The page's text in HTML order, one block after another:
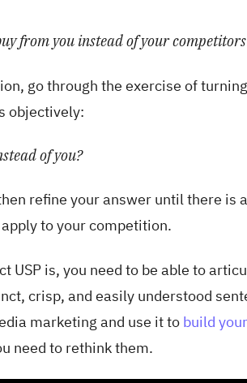
from you instead of your
go through the exercise of
objectively:
of you?
refine your answer until there is
to your competition.
USP is, you need to be able to
crisp, and easily understood
marketing and use it to build
need to rethink them.